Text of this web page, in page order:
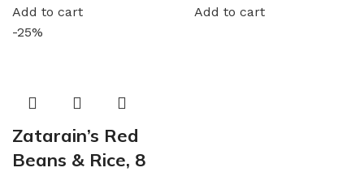
Add to cart
Add to cart
-25%
Zatarain’s Red
Beans & Rice, 8